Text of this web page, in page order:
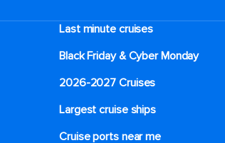
Last minute cruises
Black Friday & Cyber Monday
2026-2027 Cruises
Largest cruise ships
Cruise ports near me